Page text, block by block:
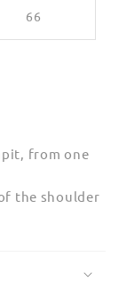
66
from one
the shoulder